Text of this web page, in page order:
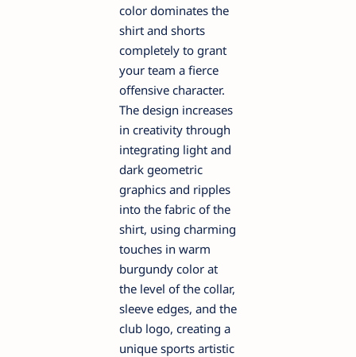
color dominates the
shirt and shorts
completely to grant
your team a fierce
offensive character.
The design increases
in creativity through
integrating light and
dark geometric
graphics and ripples
into the fabric of the
shirt, using charming
touches in warm
burgundy color at
the level of the collar,
sleeve edges, and the
club logo, creating a
unique sports artistic